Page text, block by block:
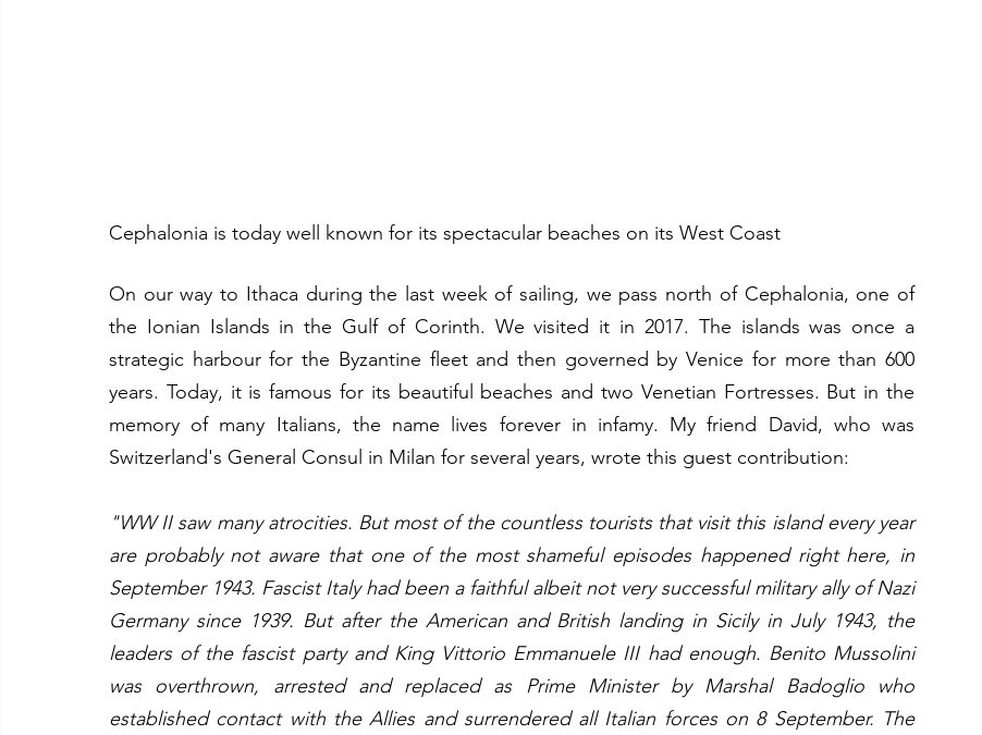
Cephalonia is today well known for its spectacular beaches on its West Coast
On our way to Ithaca during the last week of sailing, we pass north of Cephalonia, one of
the Ionian Islands in the Gulf of Corinth. We visited it in 2017. The islands was once a
strategic harbour for the Byzantine fleet and then governed by Venice for more than 600
years. Today, it is famous for its beautiful beaches and two Venetian Fortresses. But in the
memory of many Italians, the name lives forever in infamy. My friend David, who was
Switzerland's General Consul in Milan for several years, wrote this guest contribution:
"WW II saw many atrocities. But most of the countless tourists that visit this island every year
are probably not aware that one of the most shameful episodes happened right here, in
September 1943. Fascist Italy had been a faithful albeit not very successful military ally of Nazi
Germany since 1939. But after the American and British landing in Sicily in July 1943, the
leaders of the fascist party and King Vittorio Emmanuele III had enough. Benito Mussolini
was overthrown, arrested and replaced as Prime Minister by Marshal Badoglio who
established contact with the Allies and surrendered all Italian forces on 8 September. The